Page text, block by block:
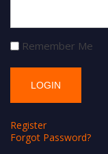
Remember Me
Register
Forgot Password?